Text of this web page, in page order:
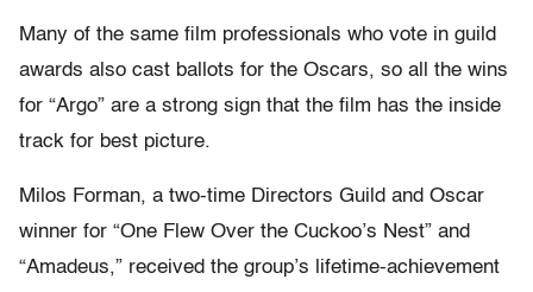
Many of the same film professionals who vote in guild
awards also cast ballots for the Oscars, so all the wins
for “Argo” are a strong sign that the film has the inside
track for best picture.
Milos Forman, a two-time Directors Guild and Oscar
winner for “One Flew Over the Cuckoo’s Nest” and
“Amadeus,” received the group’s lifetime-achievement